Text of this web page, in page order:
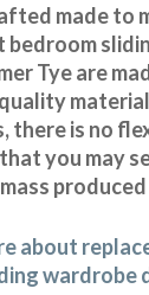
made to
bedroom
Tye are
there is no
you may
about
wardrobe